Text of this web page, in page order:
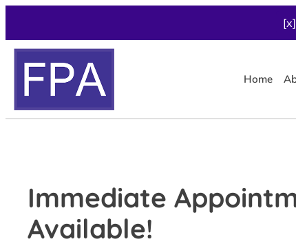
Home
Immediate
Available!